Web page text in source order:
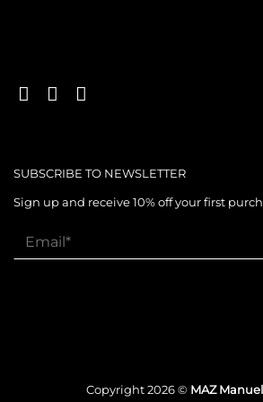
SUBSCRIBE TO NEWSLETTER
Sign up and receive 10% off your first
Copyright 2026 © MAZ